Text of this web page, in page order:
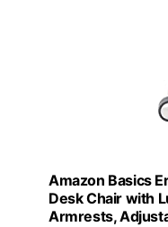
Amazon Basics
Desk Chair with
Armrests,